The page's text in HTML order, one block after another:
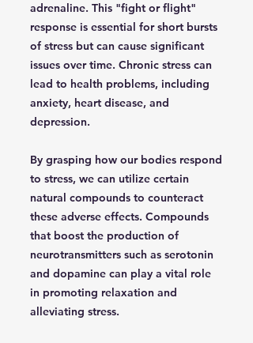
adrenaline. This "fight or flight"
response is essential for short bursts
of stress but can cause significant
issues over time. Chronic stress can
lead to health problems, including
anxiety, heart disease, and
depression.
By grasping how our bodies respond
to stress, we can utilize certain
natural compounds to counteract
these adverse effects. Compounds
that boost the production of
neurotransmitters such as serotonin
and dopamine can play a vital role
in promoting relaxation and
alleviating stress.